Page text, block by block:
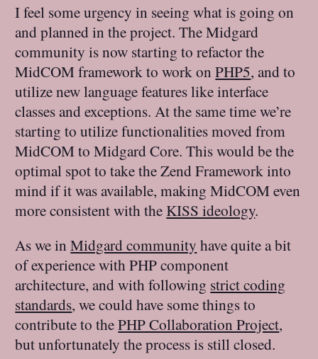
I feel some urgency in seeing what is going on
and planned in the project. The Midgard
community is now starting to refactor the
MidCOM framework to work onPHP5, and to
utilize new language features like interface
classes and exceptions. At the same time we’re
starting to utilize functionalities moved from
MidCOM to Midgard Core. This would be the
optimal spot to take the Zend Framework into
mind if it was available, making MidCOM even
more consistent with the KISS ideology.
As we inMidgard community have quite a bit
of experience with PHP component
architecture, and with following strict coding
standards, we could have some things to
contribute to thePHP Collaboration Project,
but unfortunately the process is still closed.